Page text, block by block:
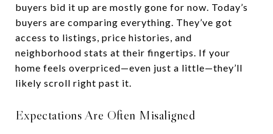
buyers bid it up are mostly gone for now. Today’s
buyers are comparing everything. They’ve got
access to listings, price histories, and
neighborhood stats at their fingertips. If your
home feels overpriced—even just a little—they’ll
likely scroll right past it.
Expectations Are Often Misaligned